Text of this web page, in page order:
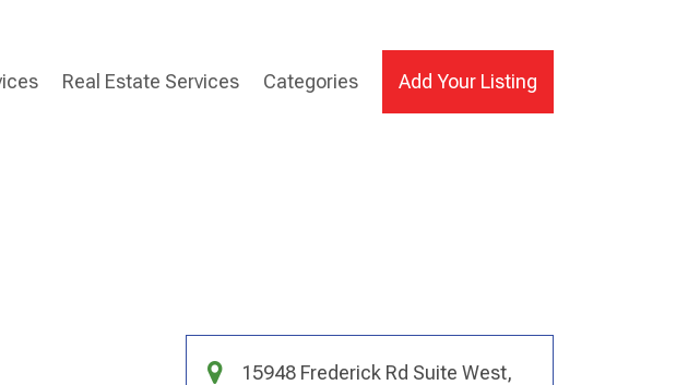
Real Estate Services Categories Add Your Listing
15948 Frederick Rd Suite West,